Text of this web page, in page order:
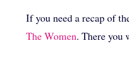
If you need a recap of
The Women. There you